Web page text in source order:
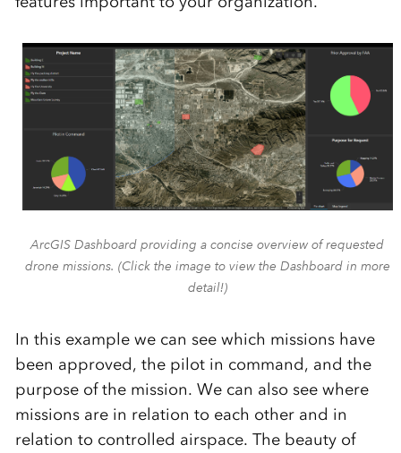
ArcGIS Dashboard providing a concise overview of requested
drone missions. (Click the image to view the Dashboard in more
detail!)
In this example we can see which missions have
been approved, the pilot in command, and the
purpose of the mission. We can also see where
missions are in relation to each other and in
relation to controlled airspace. The beauty of